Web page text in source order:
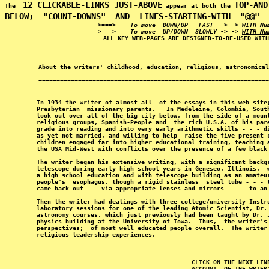
The 12 CLICKABLE-LINKS JUST-ABOVE appear at both the TOP-
BELOW;
"COUNT-DOWNS"  AND  LINES-STARTING-WITH
>===>    To move  DOWN/UP   FAST  -> -> WITH
>===>    To move  UP/DOWN  SLOWLY -> -> WITH
In 1934 the writer of almost all  of the essays in this web
Presbyterian  missionary parents.   In Medeleine, Colombia,
look out over all of the big city below, from the side of a
religious groups, Spanish-People and  the rich U.S.A. of his
grade into reading and into very early arithmetic skills - - -
as yet not married, and willing to help  raise the five present
children engaged far into higher educational training,
the USA Mid-West with conflicts over the
The writer began his extensive writing, with a significant
telescope during early high school years in Geneseo, Illinois,
a high school education and with telescope building as an
people's  esophagus, though a rigid stainless  steel tube -
came back out - - via appropriate lenses
Then the writer had dealings with three college/university
laboratory sessions for one of the leading Atomic Scientist,
astronomy courses, which just previously had been taught
physics building at the University of Iowa.  Thus,  the
perspectives;  of most well educated people overall.  The
CLICK ON THE NEXT